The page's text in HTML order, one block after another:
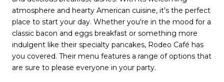
atmosphere and hearty American cuisine, it’s the perfect
place to start your day. Whether you're in the mood for a
classic bacon and eggs breakfast or something more
indulgent like their specialty pancakes, Rodeo Café has
you covered. Their menu features a range of options that
are sure to please everyone in your party.